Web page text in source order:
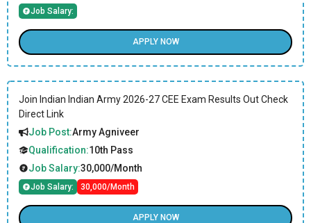
Job Salary:
APPLY NOW
Join Indian Indian Army 2026-27 CEE Exam Results Out Check
Direct Link
Job Post:Army Agniveer
Qualification:10th Pass
Job Salary:30,000/Month
Job Salary: 30,000/Month
APPLY NOW